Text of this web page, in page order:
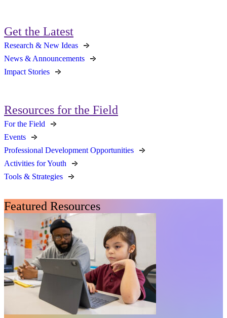
Get the Latest
Research & New Ideas
News & Announcements
Impact Stories
Resources for the Field
For the Field
Events
Professional Development Opportunities
Activities for Youth
Tools & Strategies
Featured Resources